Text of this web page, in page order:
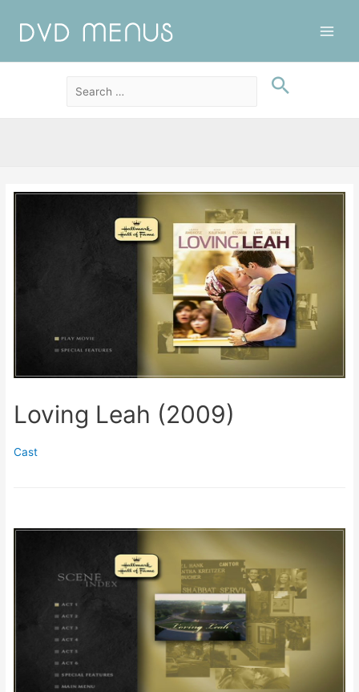
Loving Leah (2009)
Cast